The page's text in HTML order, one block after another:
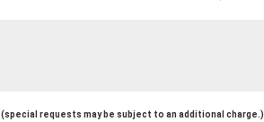
(special requests may be subject to an additional charge.)